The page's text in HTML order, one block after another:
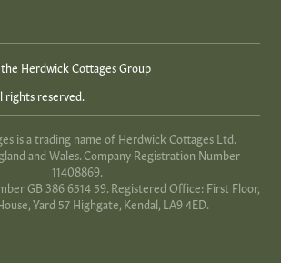
Herdwick Cottages Group
rights reserved.
is a trading name of Herdwick Cottages Ltd.
and Wales. Company Registration Number
11408869.
GB 386 6514 59. Registered Office: First Floor,
Yard 57 Highgate, Kendal, LA9 4ED.